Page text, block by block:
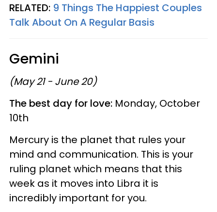
RELATED: 9 Things The Happiest Couples
Talk About On A Regular Basis
Gemini
(May 21 - June 20)
The best day for love: Monday, October
10th
Mercury is the planet that rules your
mind and communication. This is your
ruling planet which means that this
week as it moves into Libra it is
incredibly important for you.